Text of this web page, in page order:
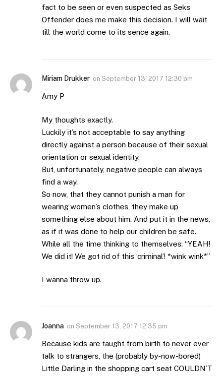
fact to be seen or even suspected as Seks
Offender does me make this decision. I will wait
till the world come to its sence again.
Miriam Drukker on September 13, 2017 12:30 pm
Amy P
My thoughts exactly.
Luckily it’s not acceptable to say anything
directly against a person because of their sexual
orientation or sexual identity.
But, unfortunately, negative people can always
find a way.
So now, that they cannot punish a man for
wearing women’s clothes, they make up
something else about him. And put it in the news,
as if it was done to help our children be safe.
While all the time thinking to themselves: “YEAH!
We did it! We got rid of this ‘criminal’! *wink wink*”
I wanna throw up.
Joanna on September 13, 2017 12:35 pm
Because kids are taught from birth to never ever
talk to strangers, the (probably by-now-bored)
Little Darling in the shopping cart seat COULDN’T